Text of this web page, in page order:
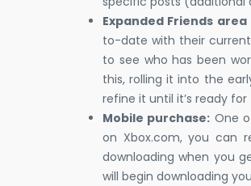
Expanded Friends area
to-date with their
to see who has been
this, rolling it into the
refine it until it’s ready
Mobile purchase: One
on Xbox.com, you can
downloading when you
will begin downloading